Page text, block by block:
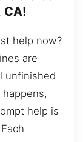
CA!
help now?
are
unfinished
help is